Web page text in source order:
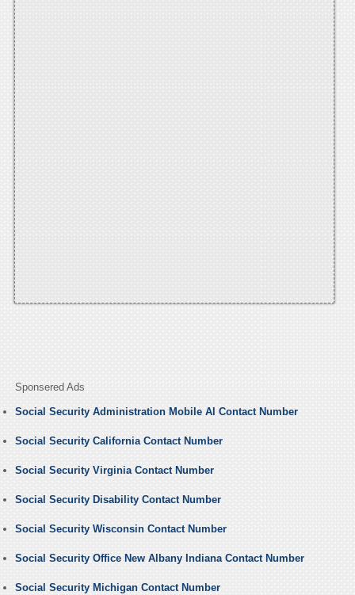
Sponsered Ads
Social Security Administration Mobile Al Contact Number
Social Security California Contact Number
Social Security Virginia Contact Number
Social Security Disability Contact Number
Social Security Wisconsin Contact Number
Social Security Office New Albany Indiana Contact Number
Social Security Michigan Contact Number